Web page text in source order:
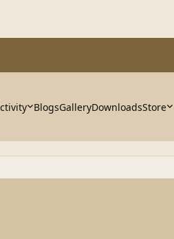
BlogsGalleryDownloadsStore